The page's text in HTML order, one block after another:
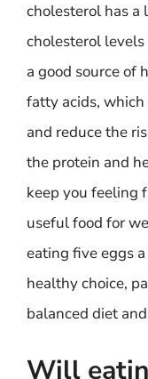
cholesterol has a
cholesterol
a good source of
fatty acids,
and reduce the
the protein and
keep you feeling
useful food for
eating five eggs
healthy choice,
balanced diet
Will